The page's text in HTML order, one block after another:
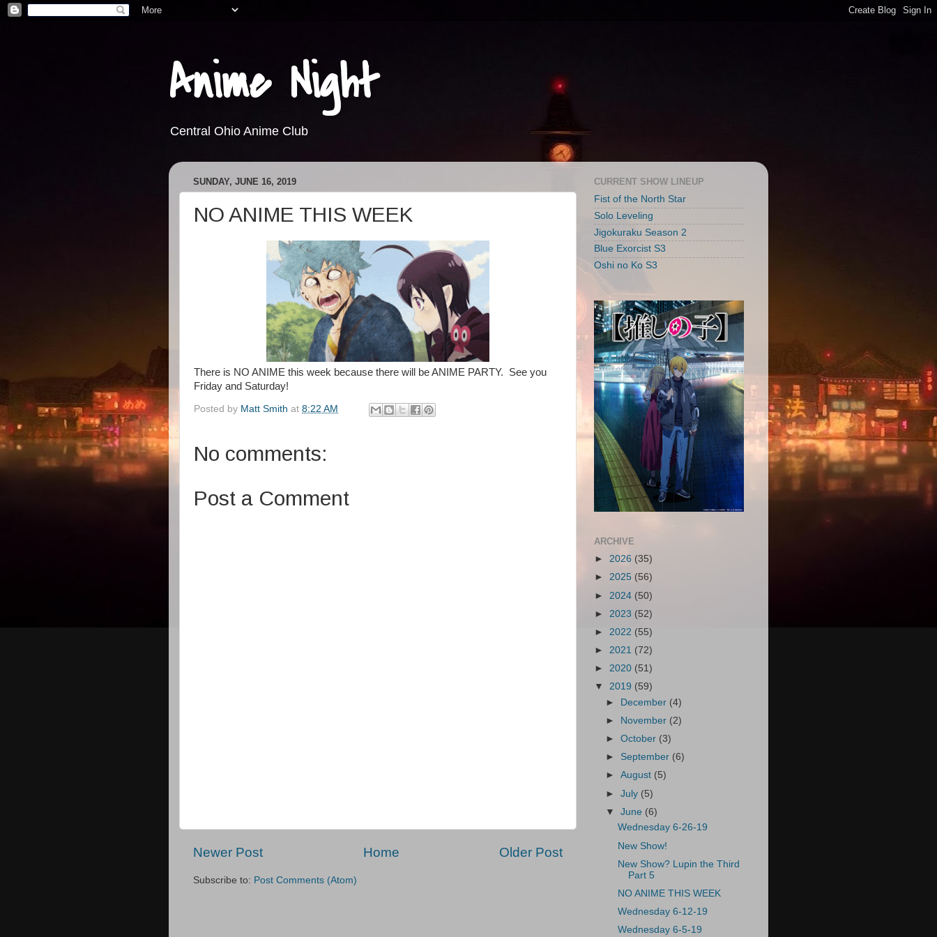
Anime Night
Central Ohio Anime Club
SUNDAY, JUNE 16, 2019
NO ANIME THIS WEEK
There is NO ANIME this week because there will be ANIME PARTY. See you
Friday and Saturday!
Posted by Matt Smith at 8:22 AM
No comments:
Post a Comment
Newer Post Older Post
Home
Subscribe to: Post Comments (Atom)
CURRENT SHOW LINEUP
Fist of the North Star
Solo Leveling
Jigokuraku Season 2
Blue Exorcist S3
Oshi no Ko S3
ARCHIVE
► 2026 (35)
► 2025 (56)
► 2024 (50)
► 2023 (52)
► 2022 (55)
► 2021 (72)
► 2020 (51)
▼ 2019 (59)
►
December (4)
►
November (2)
►October (3)
► September (6)
►August (5)
►July (5)
▼June (6)
Wednesday 6-26-19
New Show!
New Show? Lupin the Third
Part 5
NO ANIME THIS WEEK
Wednesday 6-12-19
Wednesday 6-5-19